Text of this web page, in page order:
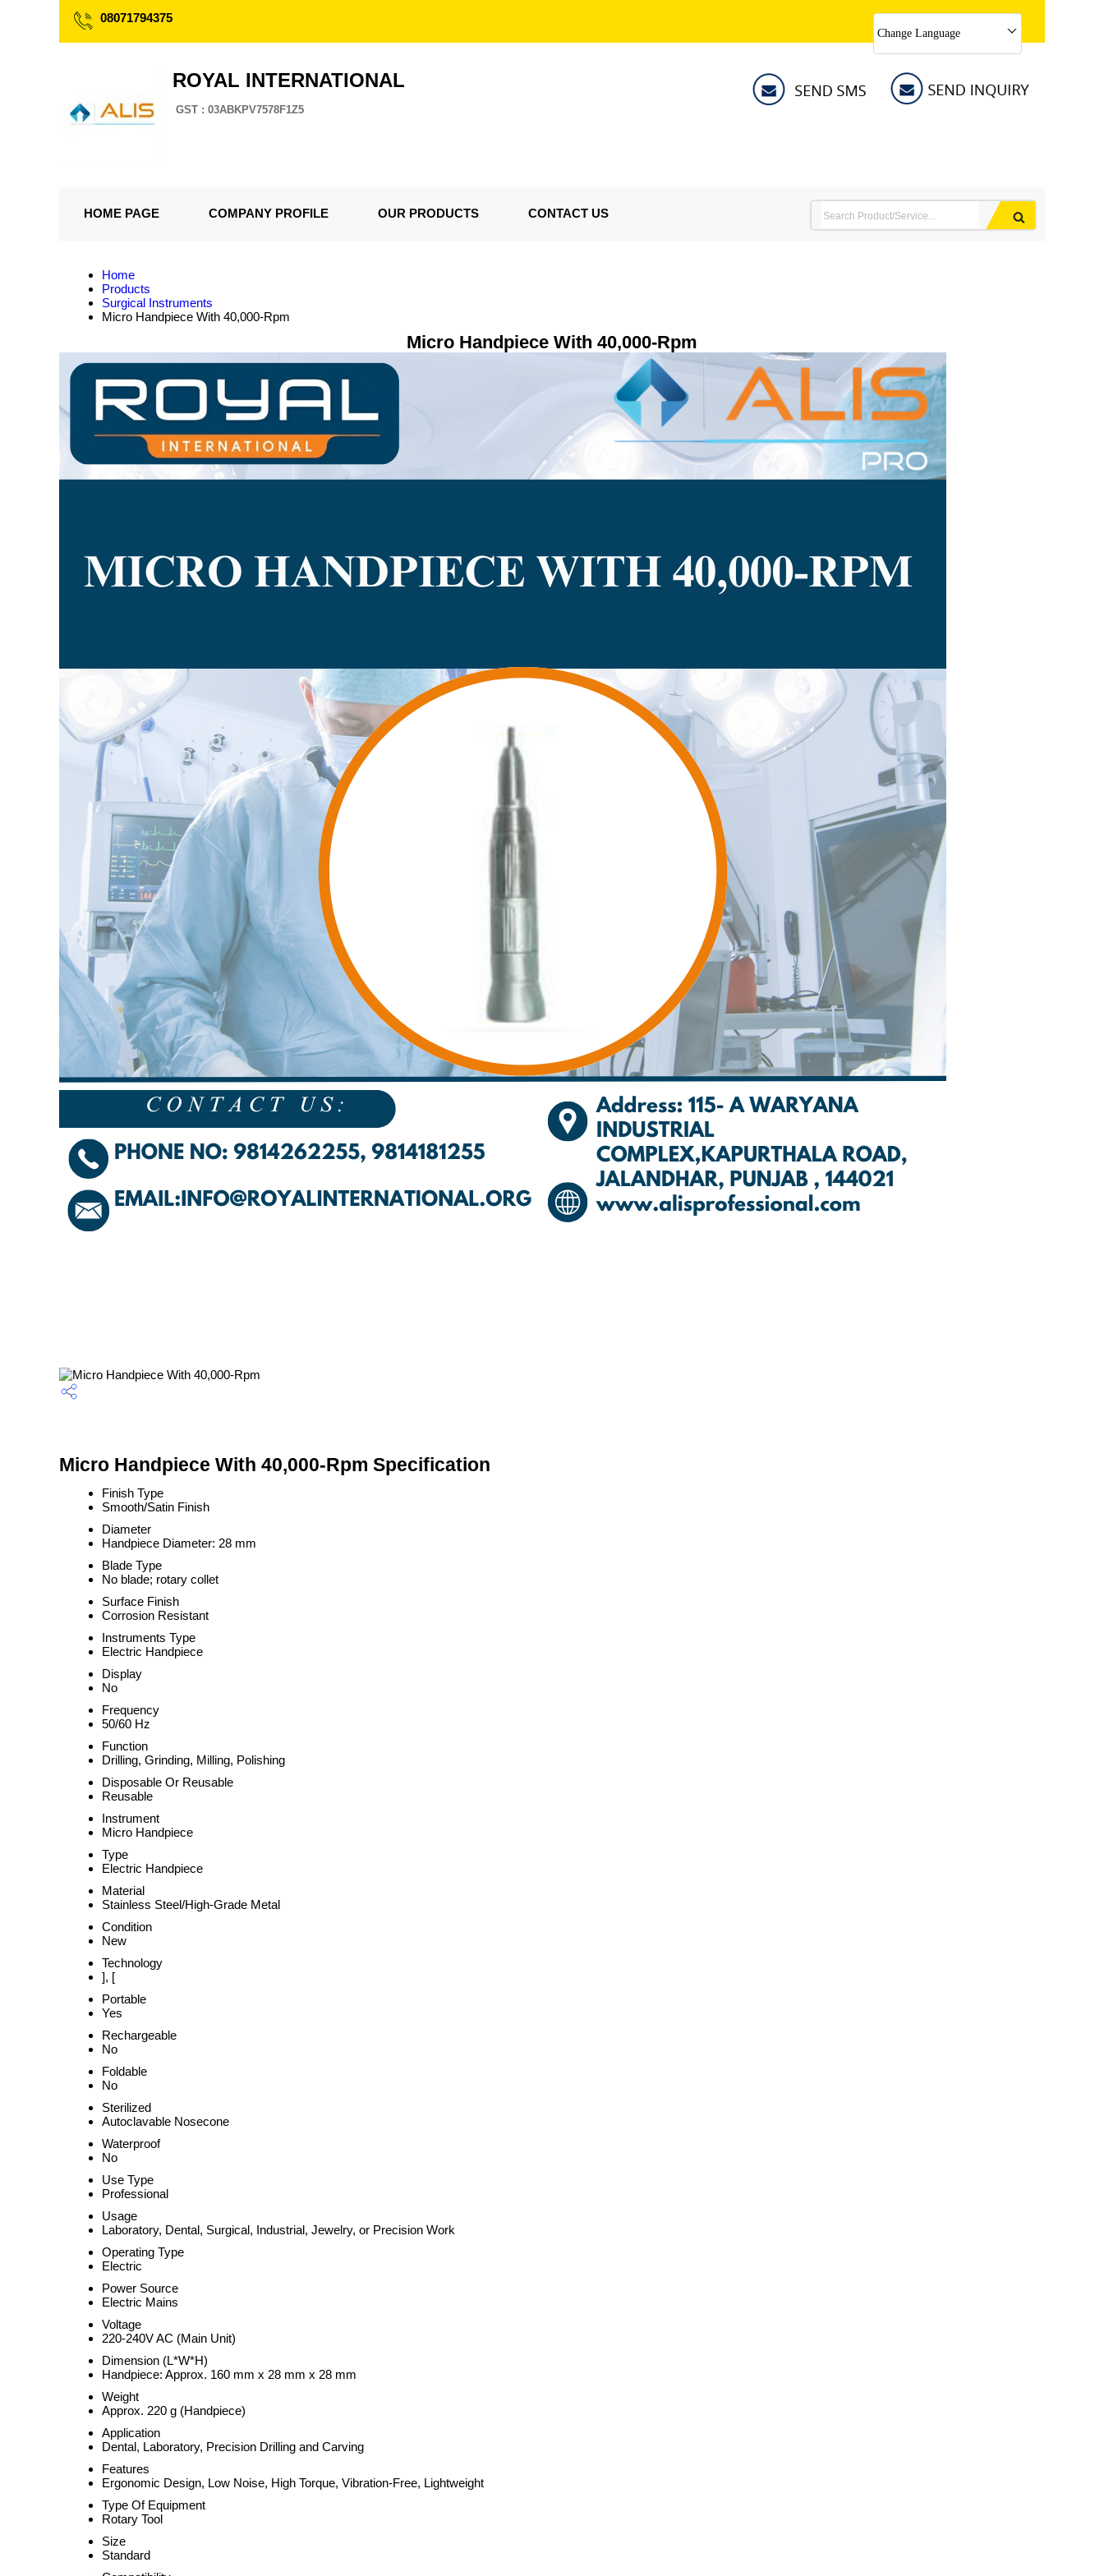
08071794375
Change Language
ROYAL INTERNATIONAL
GST : 03ABKPV7578F1Z5
HOME PAGE COMPANY PROFILE OUR PRODUCTS CONTACT US
Home
Products
Surgical Instruments
Micro Handpiece With 40,000-Rpm
Micro Handpiece With 40,000-Rpm
Micro Handpiece With 40,000-Rpm Specification
Finish Type
Smooth/Satin Finish
Diameter
Handpiece Diameter: 28 mm
Blade Type
No blade; rotary collet
Surface Finish
Corrosion Resistant
Instruments Type
Electric Handpiece
Display
No
Frequency
50/60 Hz
Function
Drilling, Grinding, Milling, Polishing
Disposable Or Reusable
Reusable
Instrument
Micro Handpiece
Type
Electric Handpiece
Material
Stainless Steel/High-Grade Metal
Condition
New
Technology
], [
Portable
Yes
Rechargeable
No
Foldable
No
Sterilized
Autoclavable Nosecone
Waterproof
No
Use Type
Professional
Usage
Laboratory, Dental, Surgical, Industrial, Jewelry, or Precision Work
Operating Type
Electric
Power Source
Electric Mains
Voltage
220-240V AC (Main Unit)
Dimension (L*W*H)
Handpiece: Approx. 160 mm x 28 mm x 28 mm
Weight
Approx. 220 g (Handpiece)
Application
Dental, Laboratory, Precision Drilling and Carving
Features
Ergonomic Design, Low Noise, High Torque, Vibration-Free, Lightweight
Type Of Equipment
Rotary Tool
Size
Standard